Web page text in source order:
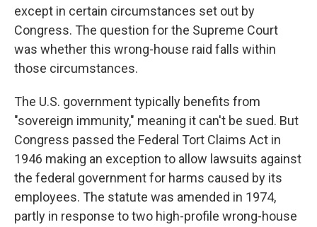
except in certain circumstances set out by
Congress. The question for the Supreme Court
was whether this wrong-house raid falls within
those circumstances.
The U.S. government typically benefits from
"sovereign immunity," meaning it can't be sued. But
Congress passed the Federal Tort Claims Act in
1946 making an exception to allow lawsuits against
the federal government for harms caused by its
employees. The statute was amended in 1974,
partly in response to two high-profile wrong-house